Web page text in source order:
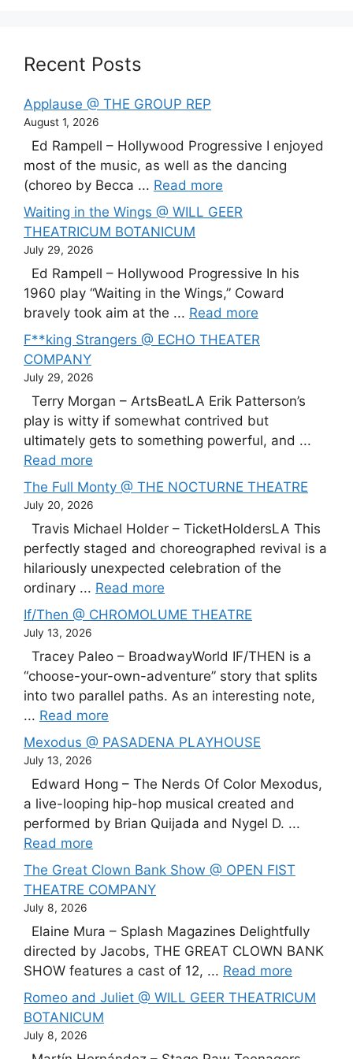
Recent Posts
Applause @ THE GROUP REP
August 1, 2026
Ed Rampell – Hollywood Progressive I enjoyed
most of the music, as well as the dancing
(choreo by Becca ... Read more
Waiting in the Wings @ WILL GEER
THEATRICUM BOTANICUM
July 29, 2026
Ed Rampell – Hollywood Progressive In his
1960 play “Waiting in the Wings,” Coward
bravely took aim at the ... Read more
F**king Strangers @ ECHO THEATER
COMPANY
July 29, 2026
Terry Morgan – ArtsBeatLA Erik Patterson’s
play is witty if somewhat contrived but
ultimately gets to something powerful, and ...
Read more
The Full Monty @ THE NOCTURNE THEATRE
July 20, 2026
Travis Michael Holder – TicketHoldersLA This
perfectly staged and choreographed revival is a
hilariously unexpected celebration of the
ordinary ... Read more
If/Then @ CHROMOLUME THEATRE
July 13, 2026
Tracey Paleo – BroadwayWorld IF/THEN is a
“choose-your-own-adventure” story that splits
into two parallel paths. As an interesting note,
... Read more
Mexodus @ PASADENA PLAYHOUSE
July 13, 2026
Edward Hong – The Nerds Of Color Mexodus,
a live-looping hip-hop musical created and
performed by Brian Quijada and Nygel D. ...
Read more
The Great Clown Bank Show @ OPEN FIST
THEATRE COMPANY
July 8, 2026
Elaine Mura – Splash Magazines Delightfully
directed by Jacobs, THE GREAT CLOWN BANK
SHOW features a cast of 12, ... Read more
Romeo and Juliet @ WILL GEER THEATRICUM
BOTANICUM
July 8, 2026